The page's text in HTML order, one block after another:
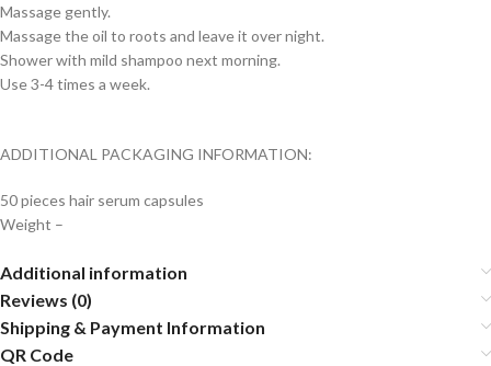
Massage gently.
Massage the oil to roots and leave it over night.
Shower with mild shampoo next morning.
Use 3-4 times a week.
ADDITIONAL PACKAGING INFORMATION:
50 pieces hair serum capsules
Weight –
Additional information
Reviews (0)
Shipping & Payment Information
QR Code